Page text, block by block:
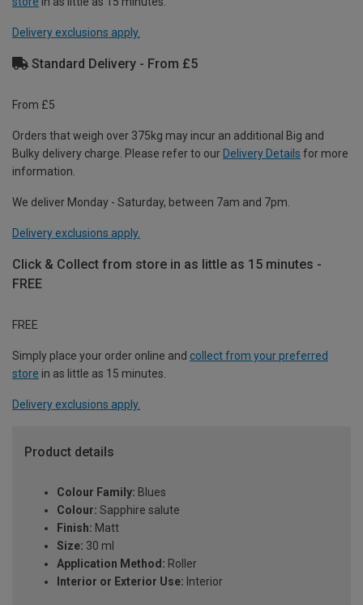
Delivery exclusions apply.
Standard Delivery - From £5
From £5
Orders that weigh over 375kg may incur an additional Big and
Bulky delivery charge. Please refer to our Delivery Details for more
information.
We deliver Monday - Saturday, between 7am and 7pm.
Delivery exclusions apply.
Click & Collect from store in as little as 15 minutes -
FREE
FREE
Simply place your order online and collect from your preferred
store in as little as 15 minutes.
Delivery exclusions apply.
Product details
Colour Family: Blues
Colour: Sapphire salute
Finish: Matt
Size: 30 ml
Application Method: Roller
Interior or Exterior Use: Interior